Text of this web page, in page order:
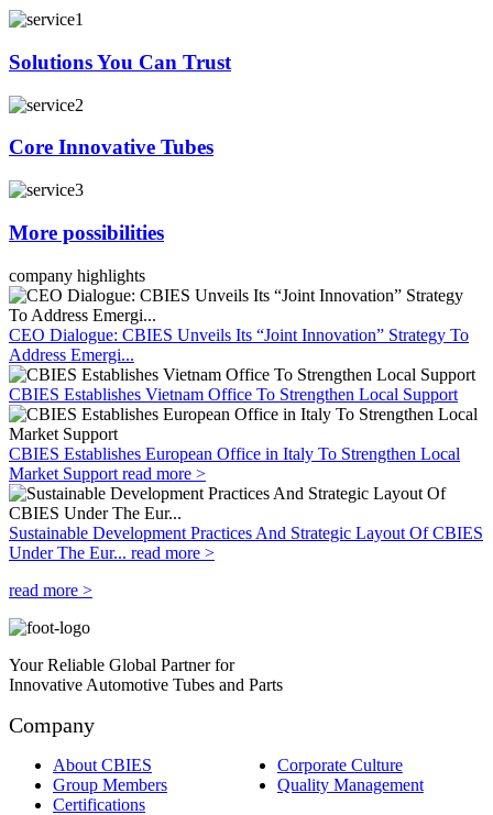
Solutions You Can Trust
Core Innovative Tubes
More possibilities
company highlights
CEO Dialogue: CBIES Unveils Its “Joint Innovation” Strategy To
Address Emergi...
CBIES Establishes Vietnam Office To Strengthen Local Support
CBIES Establishes European Office in Italy To Strengthen Local
Market Support read more >
Sustainable Development Practices And Strategic Layout Of CBIES
Under The Eur... read more >
read more >
Your Reliable Global Partner for
Innovative Automotive Tubes and Parts
Company
About CBIES
Corporate Culture
Group Members
Quality Management
Certifications